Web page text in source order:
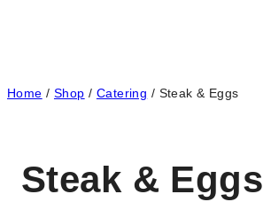
Home / Shop / Catering / Steak & Eggs
Steak & Eggs